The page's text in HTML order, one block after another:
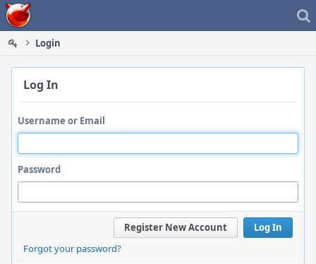
Home
Login
Log In
Username or Email
Password
Log In
Register New Account
Forgot your password?